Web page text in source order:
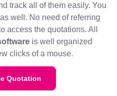
track all of them easily. You
well. No need of referring
access the quotations. All
is well organized
clicks of a mouse.
Quotation